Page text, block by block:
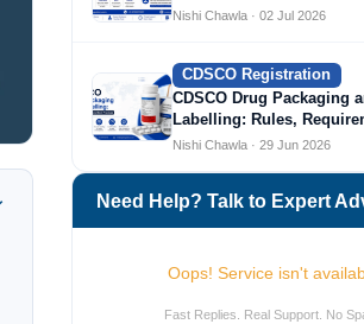
Nishi Chawla · 02 Jul 2026
CDSCO Registration
CDSCO Drug Packaging
Labelling: Rules,
Nishi Chawla · 29 Jun 2026
Need Help? Talk to Expert
Oops! Service isn't
Fast Replies. Real Support. No